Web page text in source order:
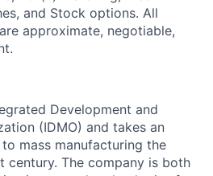
and Stock options. All
approximate, negotiable,
Development and
(IDMO) and takes an
mass manufacturing the
century. The company is both